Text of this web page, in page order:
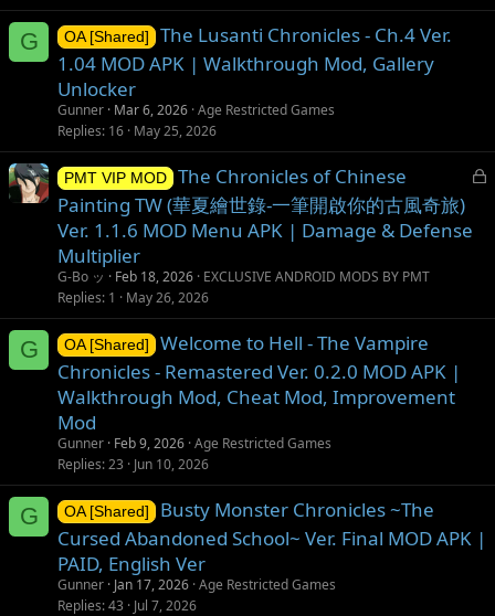
G OA [Shared]
The Lusanti Chronicles - Ch.4 Ver.
1.04 MOD APK | Walkthrough Mod, Gallery
Unlocker
Gunner Mar 6, 2026 Age Restricted Games
Replies 16 May 25, 2026
L
PMT VIP MOD
The Chronicles of Chinese
Painting TW (華夏繪世錄-一筆開啟你的古風奇旅)
Ver. 1.1.6 MOD Menu APK | Damage & Defense
Multiplier
G-Bo ッ Feb 18, 2026 EXCLUSIVE ANDROID MODS BY PMT
Replies 1 May 26, 2026
G OA [Shared]
Welcome to Hell - The Vampire
Chronicles - Remastered Ver. 0.2.0 MOD APK |
Walkthrough Mod, Cheat Mod, Improvement
Mod
Gunner Feb 9, 2026 Age Restricted Games
Replies 23 Jun 10, 2026
G OA [Shared]
Busty Monster Chronicles ~The
Cursed Abandoned School~ Ver. Final MOD APK |
PAID, English Ver
Gunner Jan 17, 2026 Age Restricted Games
Replies 43 Jul 7, 2026